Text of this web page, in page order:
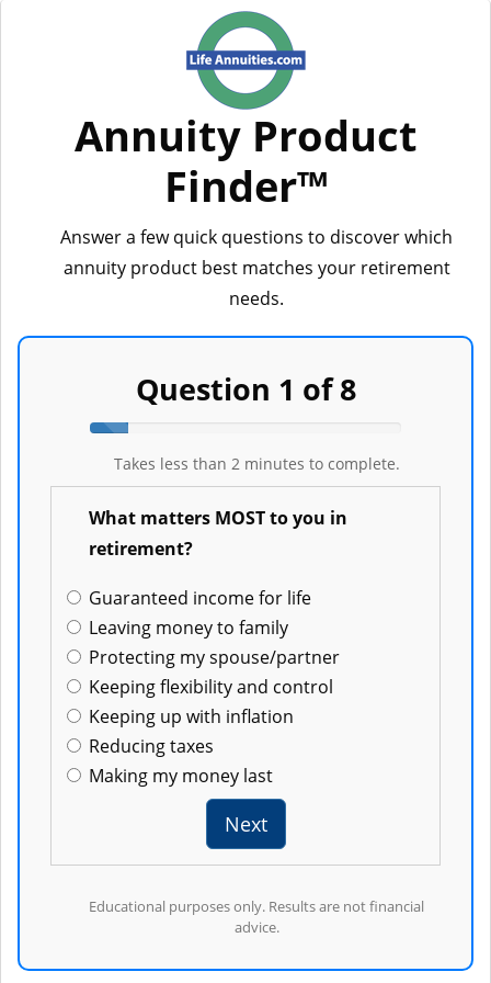
LifeAnnuities.com
Annuity Product
Finder™
Answer a few quick questions to discover which
annuity product best matches your retirement
needs.
Question 1 of 8
Step
of
Takes less than 2 minutes to complete.
What matters MOST to you in
retirement?
Guaranteed income for life
Leaving money to family
Protecting my spouse/partner
Keeping flexibility and control
Keeping up with inflation
Reducing taxes
Making my money last
Next
Educational purposes only. Results are not financial
advice.